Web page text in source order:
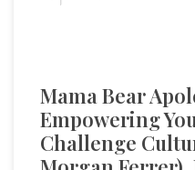
Mama Bear
Empowering
Challenge